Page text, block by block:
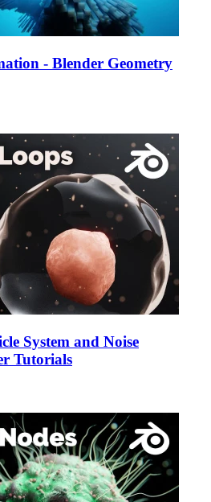
- Blender Geometry
System and Noise
Tutorials